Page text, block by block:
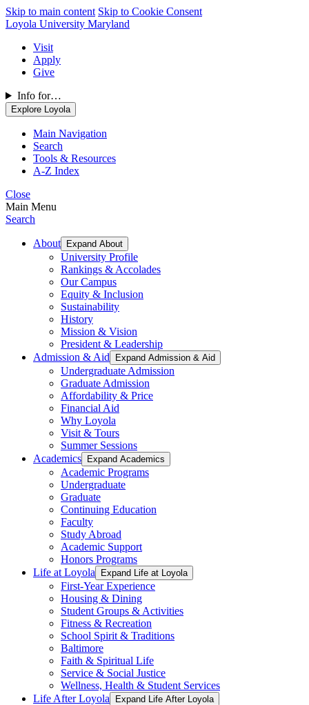
Skip to main content Skip to Cookie Consent
Loyola University Maryland
Visit
Apply
Give
Info for…
Explore Loyola
Main Navigation
Search
Tools & Resources
A-Z Index
Close
Main Menu
Search
About Expand About
University Profile
Rankings & Accolades
Our Campus
Equity & Inclusion
Sustainability
History
Mission & Vision
President & Leadership
Admission & Aid
Expand Admission & Aid
Undergraduate Admission
Graduate Admission
Affordability & Price
Financial Aid
Why Loyola
Visit & Tours
Summer Sessions
Academics
Expand Academics
Academic Programs
Undergraduate
Graduate
Continuing Education
Faculty
Study Abroad
Academic Support
Honors Programs
Life at Loyola
Expand Life at Loyola
First-Year Experience
Housing & Dining
Student Groups & Activities
Fitness & Recreation
School Spirit & Traditions
Baltimore
Faith & Spiritual Life
Service & Social Justice
Wellness, Health & Student Services
Life After Loyola
Expand Life After Loyola